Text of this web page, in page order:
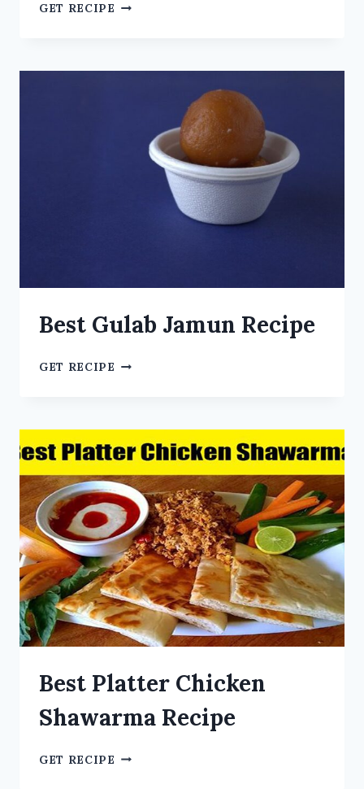
GET RECIPE
Best Gulab Jamun Recipe
GET RECIPE
Best Platter Chicken
Shawarma Recipe
GET RECIPE